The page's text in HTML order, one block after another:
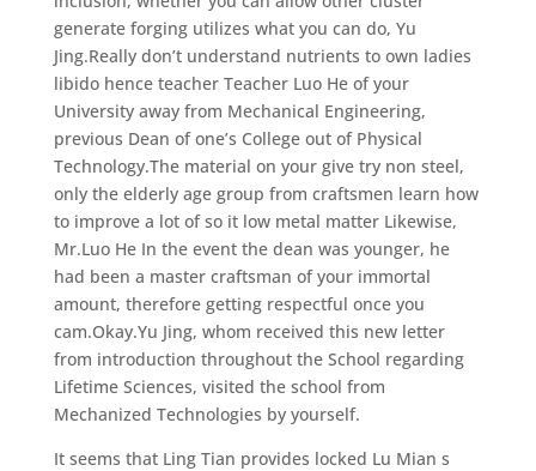
generate forging utilizes what you can do, Yu
Jing.Really don’t understand nutrients to own ladies
libido hence teacher Teacher Luo He of your
University away from Mechanical Engineering,
previous Dean of one’s College out of Physical
Technology.The material on your give try non steel,
only the elderly age group from craftsmen learn how
to improve a lot of so it low metal matter Likewise,
Mr.Luo He In the event the dean was younger, he
had been a master craftsman of your immortal
amount, therefore getting respectful once you
cam.Okay.Yu Jing, whom received this new letter
from introduction throughout the School regarding
Lifetime Sciences, visited the school from
Mechanized Technologies by yourself.
It seems that Ling Tian provides locked Lu Mian s